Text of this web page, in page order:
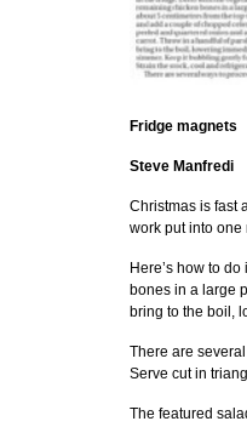
Fridge magnets
Steve Manfredi
Christmas is fast
work put into one
Here’s how to
bones in a large
bring to the boil,
There are
Serve cut in
The featured